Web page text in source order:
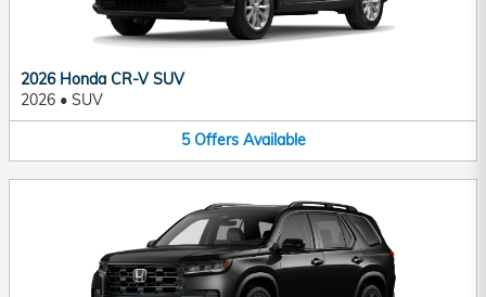
2026 Honda CR-V SUV
2026 • SUV
5 Offers Available